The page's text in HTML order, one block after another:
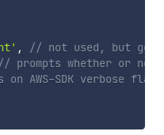
,
// not used, but
// prompts whether or
AWS-SDK verbose